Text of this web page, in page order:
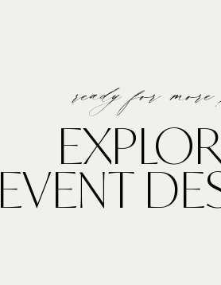
EVENT
ready for